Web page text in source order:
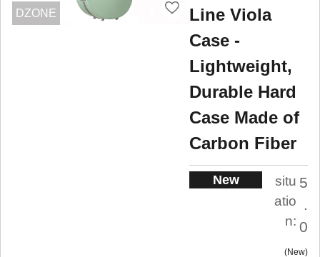
DZONE
Line Viola
Case -
Lightweight,
Durable Hard
Case Made of
Carbon Fiber
New
situ
atio
n:
5
.
0
New